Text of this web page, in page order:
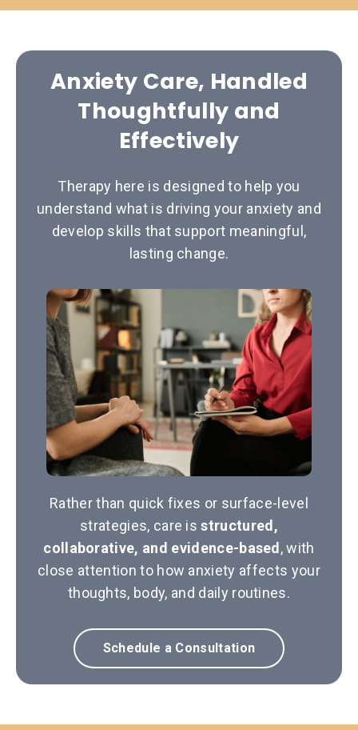
Anxiety Care, Handled
Thoughtfully and
Effectively
Therapy here is designed to help you
understand what is driving your anxiety and
develop skills that support meaningful,
lasting change.
Rather than quick fixes or surface-level
strategies, care isstructured,
collaborative, and evidence-based , with
close attention to how anxiety affects your
thoughts, body, and daily routines.
Schedule a Consultation